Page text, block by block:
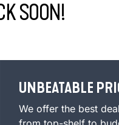
SOON!
UNBEATABLE
We offer the best